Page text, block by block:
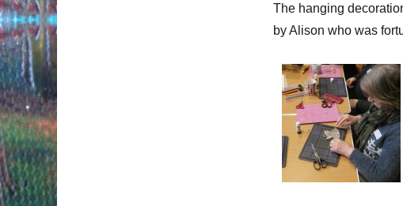
The hanging
by Alison who was